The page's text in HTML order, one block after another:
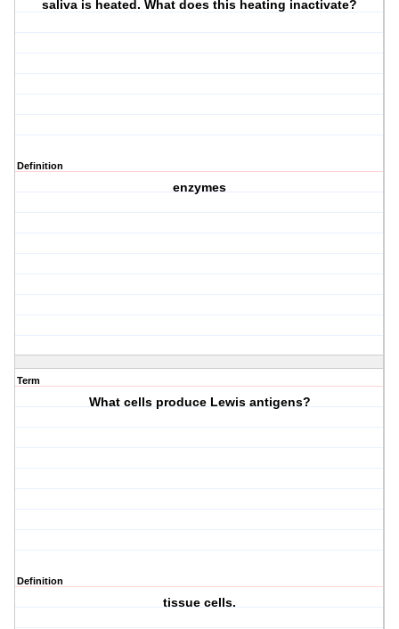
saliva is heated. What does this heating inactivate?
Definition
enzymes
Term
What cells produce Lewis antigens?
Definition
tissue cells.